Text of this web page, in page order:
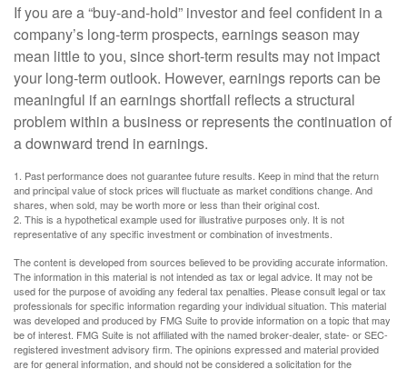
If you are a “buy-and-hold” investor and feel confident in a
company’s long-term prospects, earnings season may
mean little to you, since short-term results may not impact
your long-term outlook. However, earnings reports can be
meaningful if an earnings shortfall reflects a structural
problem within a business or represents the continuation of
a downward trend in earnings.
1. Past performance does not guarantee future results. Keep in mind that the return
and principal value of stock prices will fluctuate as market conditions change. And
shares, when sold, may be worth more or less than their original cost.
2. This is a hypothetical example used for illustrative purposes only. It is not
representative of any specific investment or combination of investments.
The content is developed from sources believed to be providing accurate information.
The information in this material is not intended as tax or legal advice. It may not be
used for the purpose of avoiding any federal tax penalties. Please consult legal or tax
professionals for specific information regarding your individual situation. This material
was developed and produced by FMG Suite to provide information on a topic that may
be of interest. FMG Suite is not affiliated with the named broker-dealer, state- or SEC-
registered investment advisory firm. The opinions expressed and material provided
are for general information, and should not be considered a solicitation for the